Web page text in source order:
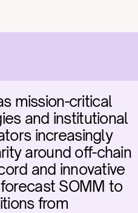
mission-critical
and institutional
increasingly
around off-chain
and innovative
SOMM to
from